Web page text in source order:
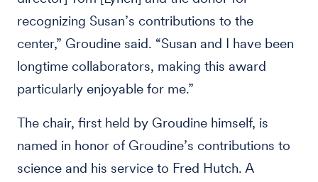
recognizing Susan’s contributions to the
center,” Groudine said. “Susan and I have been
longtime collaborators, making this award
particularly enjoyable for me.”
The chair, first held by Groudine himself, is
named in honor of Groudine’s contributions to
science and his service to Fred Hutch. A